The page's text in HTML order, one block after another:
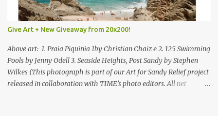
Give Art + New Giveaway from 20x200!
Above art: 1. Praia Piquinia 1by Christian Chaiz e 2. 125 Swimming
Pools by Jenny Odell 3. Seaside Heights, Post Sandy by Stephen
Wilkes (This photograph is part of our Art for Sandy Relief project
released in collaboration with TIME’s photo editors. All net